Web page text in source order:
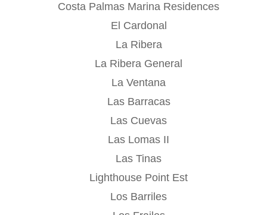
Costa Palmas Marina Residences
El Cardonal
La Ribera
La Ribera General
La Ventana
Las Barracas
Las Cuevas
Las Lomas II
Las Tinas
Lighthouse Point Est
Los Barriles